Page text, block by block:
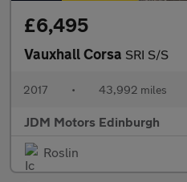
£6,495
Vauxhall Corsa SRI S/S
2017 • 43,992 miles
JDM Motors Edinburgh
Roslin